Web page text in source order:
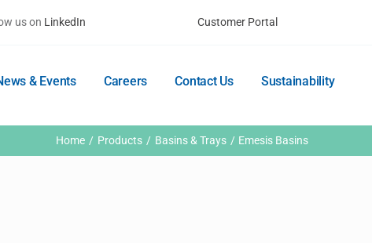
us on LinkedIn Customer Portal
& Events Careers Contact Us Sustainability
Home Products Basins & Trays Emesis Basins